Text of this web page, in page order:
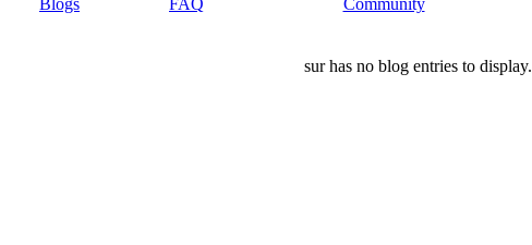
Blogs FAQ Community
sur has no blog entries to display.